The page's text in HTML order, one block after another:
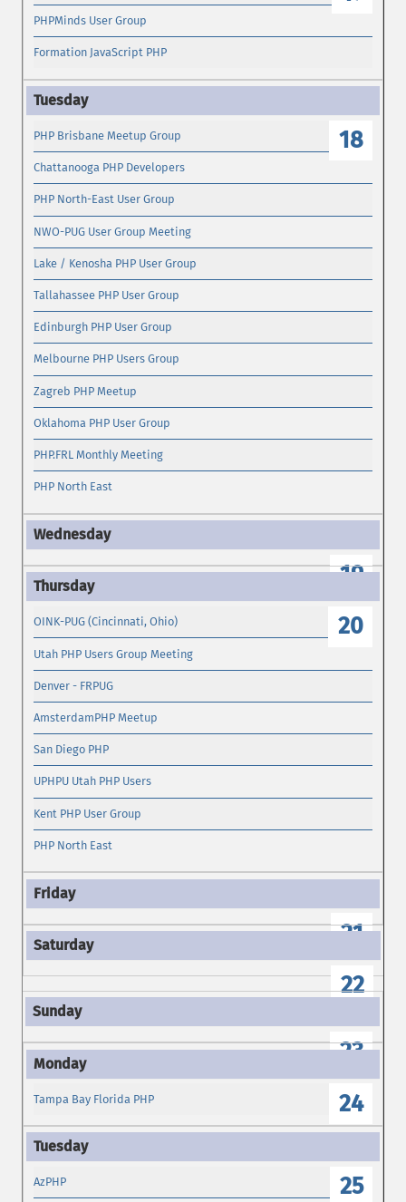
PHPMinds User Group
Formation JavaScript PHP
18
PHP Brisbane Meetup Group
Chattanooga PHP Developers
PHP North-East User Group
NWO-PUG User Group Meeting
Lake / Kenosha PHP User Group
Tallahassee PHP User Group
Edinburgh PHP User Group
Melbourne PHP Users Group
Zagreb PHP Meetup
Oklahoma PHP User Group
PHP.FRL Monthly Meeting
PHP North East
19
20
OINK-PUG (Cincinnati, Ohio)
Utah PHP Users Group Meeting
Denver - FRPUG
AmsterdamPHP Meetup
San Diego PHP
UPHPU Utah PHP Users
Kent PHP User Group
PHP North East
21
22
23
24
Tampa Bay Florida PHP
25
AzPHP